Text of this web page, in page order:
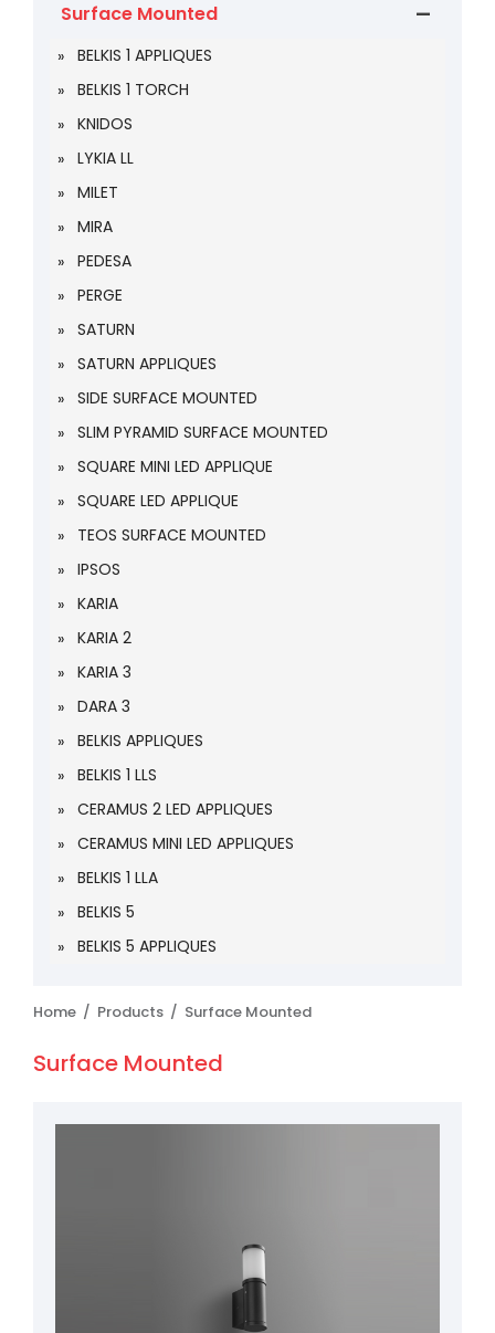
Surface Mounted
BELKIS 1 APPLIQUES
BELKIS 1 TORCH
KNIDOS
LYKIA LL
MILET
MIRA
PEDESA
PERGE
SATURN
SATURN APPLIQUES
SIDE SURFACE MOUNTED
SLIM PYRAMID SURFACE MOUNTED
SQUARE MINI LED APPLIQUE
SQUARE LED APPLIQUE
TEOS SURFACE MOUNTED
IPSOS
KARIA
KARIA 2
KARIA 3
DARA 3
BELKIS APPLIQUES
BELKIS 1 LLS
CERAMUS 2 LED APPLIQUES
CERAMUS MINI LED APPLIQUES
BELKIS 1 LLA
BELKIS 5
BELKIS 5 APPLIQUES
Home / Products / Surface Mounted
Surface Mounted